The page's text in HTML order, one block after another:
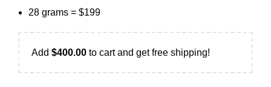
28 grams = $199
Add $400.00 to cart and get free shipping!